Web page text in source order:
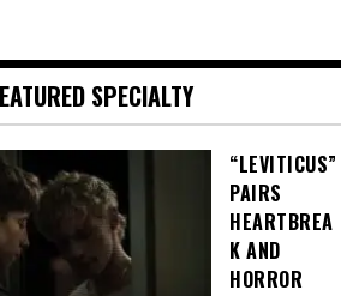
SPECIALTY
“LEVITICUS”
PAIRS
HEARTBREA
K AND
HORROR